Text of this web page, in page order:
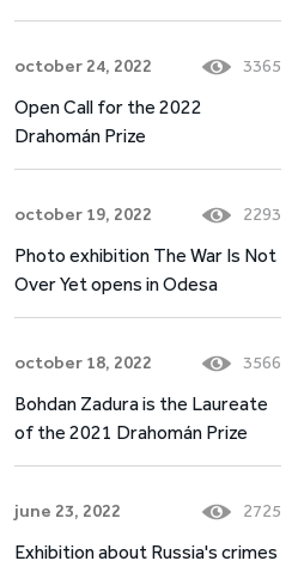
october 24, 2022 3365
Open Call for the 2022
Drahomán Prize
october 19, 2022 2293
Photo exhibition The War Is Not
Over Yet opens in Odesa
october 18, 2022 3566
Bohdan Zadura is the Laureate
of the 2021 Drahomán Prize
june 23, 2022 2725
Exhibition about Russia's crimes